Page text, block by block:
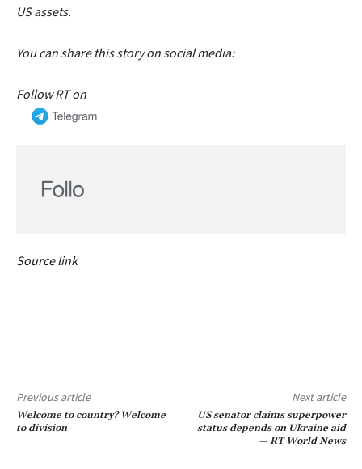
US assets.
You can share this story on social media:
Follow RT on
Source link
Previous article
Welcome to country? Welcome
to division
Next article
US senator claims superpower
status depends on Ukraine aid
— RT World News